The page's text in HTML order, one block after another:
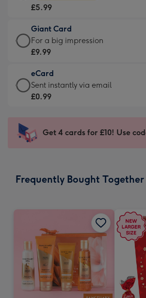
For
little
messages
-
132
x
185
-
£5.99
-
Moonpig
-
Dimensions:
205
mm
£5.99
Giant Card
Giant
Card
£9.99
-
For
impression
-
x
For a big impression
£9.99
eCard
eCard
-
Sent
instantly
Sent instantly via email
£0.99
Get 4 cards for £10! Use
Frequently Bought Together